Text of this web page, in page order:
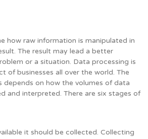
how raw information is manipulated in
The result may lead a better
or a situation. Data processing is
of businesses all over the world. The
depends on how the volumes of data
and interpreted. There are six stages of
it should be collected. Collecting